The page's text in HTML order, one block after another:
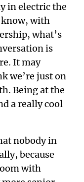
in electric the
know, with
what’s
is
It may
we’re just on
Being at the
a really cool
nobody in
because
with